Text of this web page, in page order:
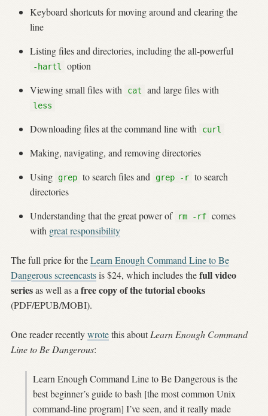
Keyboard shortcuts for moving around and clearing the
line
Listing files and directories, including the all-powerful
-hartl
option
Viewing small files with
cat and large files with
less
Downloading files at the command line with curl
Making, navigating, and removing directories
Using grep to search files and grep -r to search
directories
Understanding that the great power of
rm -rf comes
with great responsibility
The full price for theLearn Enough Command Line to Be
Dangerous screencastsis $24, which includes thefull video
seriesas well as afree copy of the tutorial ebooks
(PDF/EPUB/MOBI).
One reader recentlywrotethis aboutLearn Enough Command
Line to Be Dangerous:
Learn Enough Command Line to Be Dangerous is the
best beginner’s guide to bash [the most common Unix
command-line program] I’ve seen, and it really made